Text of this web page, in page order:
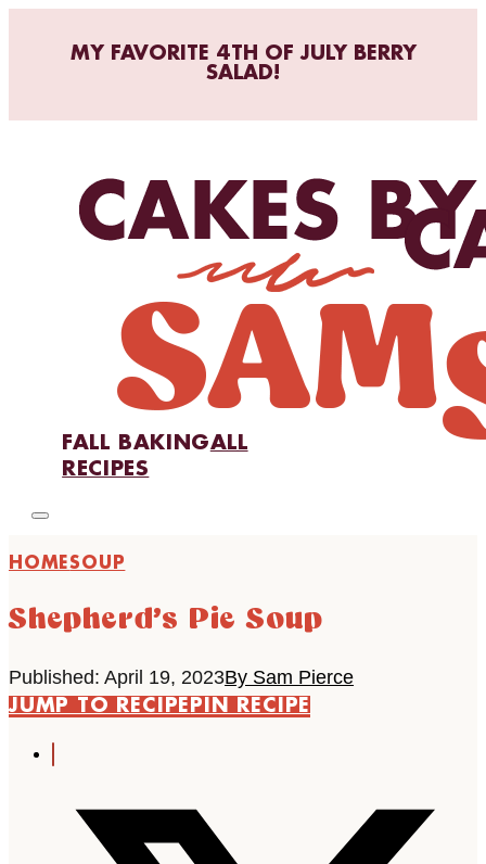
MY FAVORITE 4TH OF JULY BERRY
SALAD!
FALL BAKINGALL
RECIPES
HOMESOUP
Shepherd’s Pie Soup
Published: April 19, 2023By Sam Pierce
JUMP TO RECIPEPIN RECIPE